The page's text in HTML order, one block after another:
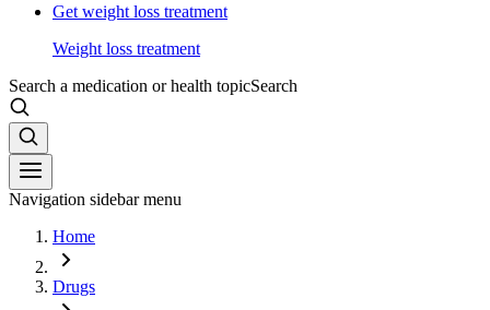
Get weight loss treatment
Weight loss treatment
Search a medication or health topicSearch
Navigation sidebar menu
Home
Drugs